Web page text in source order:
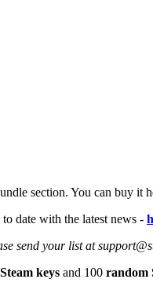
section. You can buy it
date with the latest news -
send your list at
keys and 100 random